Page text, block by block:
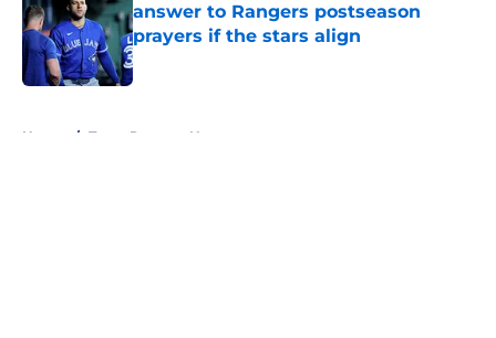
answer to Rangers postseason
prayers if the stars align
Published by on Invalid Date
Home / Texas Rangers News